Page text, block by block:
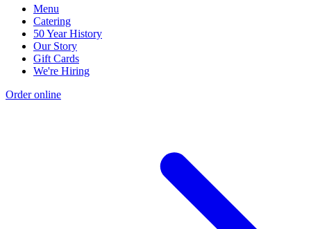
Menu
Catering
50 Year History
Our Story
Gift Cards
We're Hiring
Order online